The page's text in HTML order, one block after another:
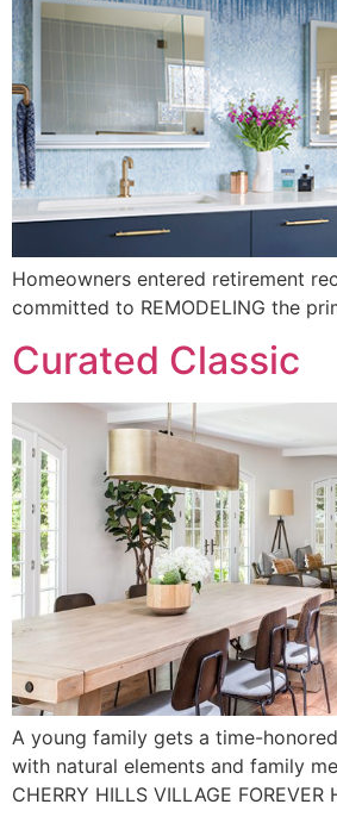
Homeowners entered retirement
committed to REMODELING the
Curated Classic
A young family gets a time-
with natural elements and family
CHERRY HILLS VILLAGE FOREVER